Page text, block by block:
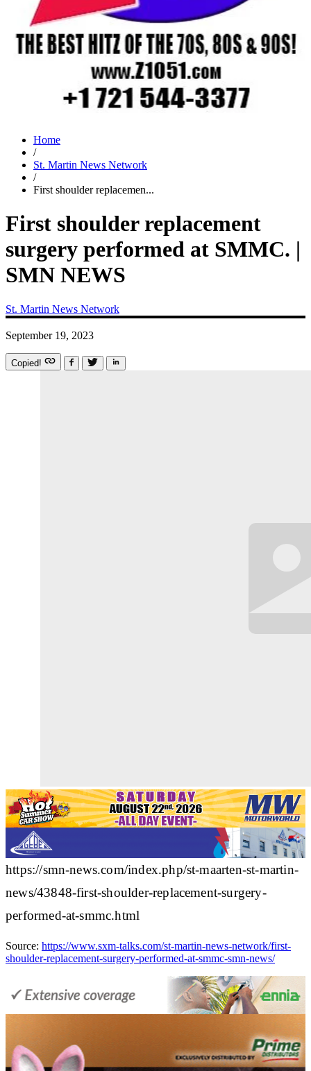
Home
/
St. Martin News Network
/
First shoulder replacemen...
First shoulder replacement
surgery performed at SMMC. |
SMN NEWS
St. Martin News Network
September 19, 2023
Copied!
https://smn-news.com/index.php/st-maarten-st-martin-
news/43848-first-shoulder-replacement-surgery-
performed-at-smmc.html
Source: https://www.sxm-talks.com/st-martin-news-network/first-
shoulder-replacement-surgery-performed-at-smmc-smn-news/